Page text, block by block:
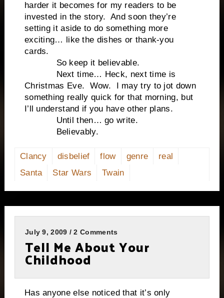
harder it becomes for my readers to be
invested in the story. And soon they’re
setting it aside to do something more
exciting… like the dishes or thank-you
cards.
So keep it believable.
Next time… Heck, next time is
Christmas Eve. Wow. I may try to jot down
something really quick for that morning, but
I’ll understand if you have other plans.
Until then… go write.
Believably.
Clancy disbelief flow genre
real
Santa
Star Wars Twain
July 9, 2009 / 2 Comments
Tell Me About Your
Childhood
Has anyone else noticed that it’s only